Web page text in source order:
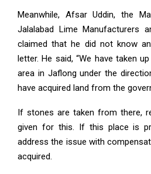
Meanwhile, Afsar Uddin, the
Jalalabad Lime Manufacturers
claimed that he did not know
letter. He said, “We have taken
area in Jaflong under the
have acquired land from the
If stones are taken from there,
given for this. If this place is
address the issue with
acquired.